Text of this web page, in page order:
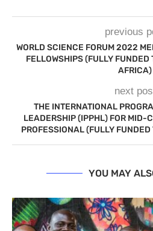
previous
WORLD SCIENCE FORUM 2022
FELLOWSHIPS (FULLY FUNDED
AFRICA)
next
THE INTERNATIONAL
LEADERSHIP (IPPHL) FOR MID-
PROFESSIONAL (FULLY
YOU MAY